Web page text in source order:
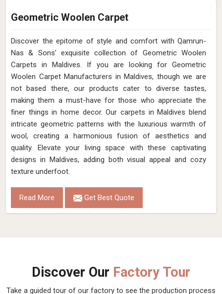
Geometric Woolen Carpet
Discover the epitome of style and comfort with Qamrun-
Nas & Sons' exquisite collection of Geometric Woolen
Carpets in Maldives. If you are looking for Geometric
Woolen Carpet Manufacturers in Maldives, though we are
not based there, our products cater to diverse tastes,
making them a must-have for those who appreciate the
finer things in home decor. Our carpets in Maldives blend
intricate geometric patterns with the luxurious warmth of
wool, creating a harmonious fusion of aesthetics and
quality. Elevate your living space with these captivating
designs in Maldives, adding both visual appeal and cozy
texture underfoot.
Read More Get Best Quote
Discover Our Factory Tour
Take a guided tour of our factory to see the production process